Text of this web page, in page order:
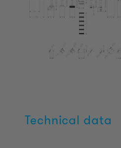
Technical data